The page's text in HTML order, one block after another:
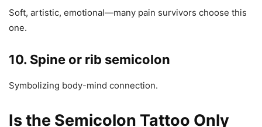
Soft, artistic, emotional—many pain survivors choose this
one.
10. Spine or rib semicolon
Symbolizing body-mind connection.
Is the Semicolon Tattoo Only